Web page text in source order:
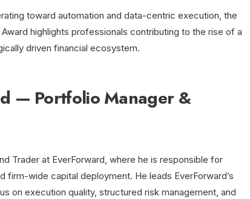
toward automation and data-centric execution, the
highlights professionals contributing to the rise of a
driven financial ecosystem.
— Portfolio Manager &
Trader at EverForward, where he is responsible for
wide capital deployment. He leads EverForward’s
on execution quality, structured risk management, and